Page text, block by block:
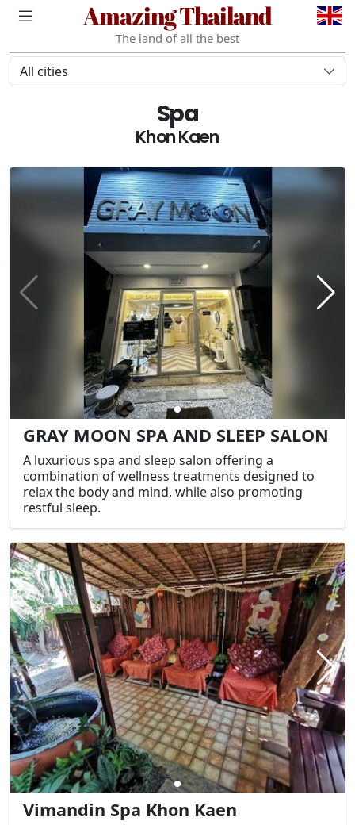
Amazing Thailand
The land of all the best
All cities
Spa
Khon Kaen
GRAY MOON SPA AND SLEEP SALON
A luxurious spa and sleep salon offering a
combination of wellness treatments designed to
relax the body and mind, while also promoting
restful sleep.
Vimandin Spa Khon Kaen